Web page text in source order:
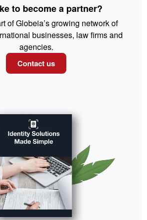
to become a partner?
of Globeia’s growing network of
businesses, law firms and
agencies.
Contact us